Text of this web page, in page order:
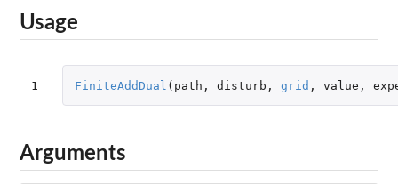
Usage
1 FiniteAddDual ( path , disturb , grid , value ,
Arguments